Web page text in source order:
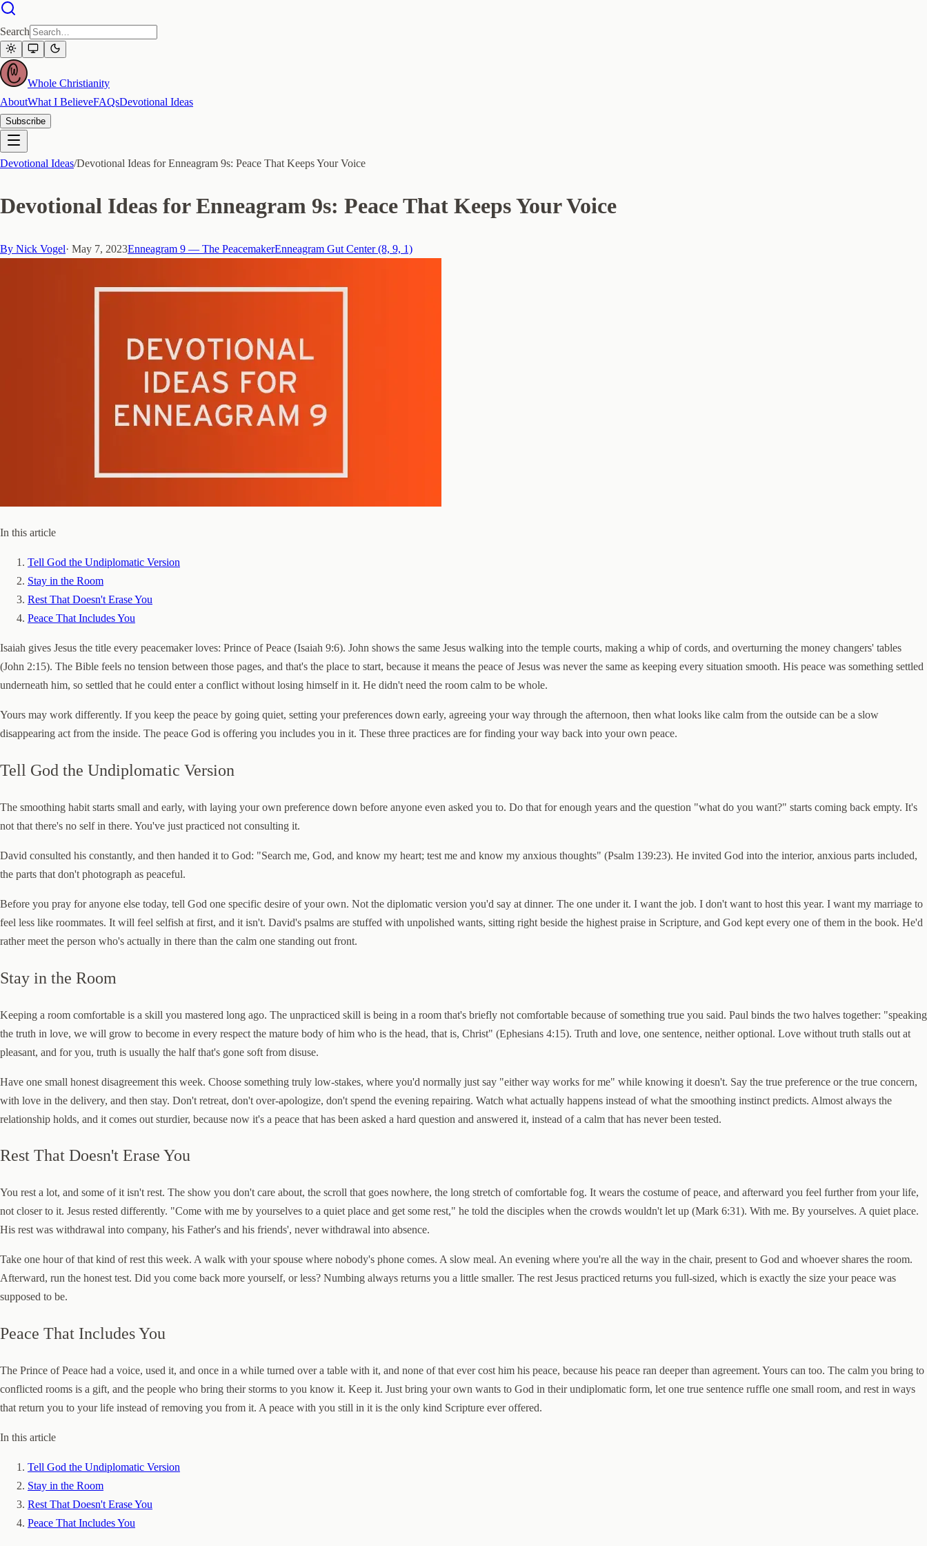
Search
Whole Christianity
AboutWhat I BelieveFAQsDevotional Ideas
Subscribe
Devotional Ideas/Devotional Ideas for Enneagram 9s: Peace That Keeps Your Voice
Devotional Ideas for Enneagram 9s: Peace That Keeps Your Voice
By Nick Vogel· May 7, 2023Enneagram 9 — The PeacemakerEnneagram Gut Center (8, 9, 1)
In this article
Tell God the Undiplomatic Version
Stay in the Room
Rest That Doesn't Erase You
Peace That Includes You
Isaiah gives Jesus the title every peacemaker loves: Prince of Peace (Isaiah 9:6). John shows the same Jesus walking into the temple courts, making a whip of cords, and overturning the money changers' tables
(John 2:15). The Bible feels no tension between those pages, and that's the place to start, because it means the peace of Jesus was never the same as keeping every situation smooth. His peace was something settled
underneath him, so settled that he could enter a conflict without losing himself in it. He didn't need the room calm to be whole.
Yours may work differently. If you keep the peace by going quiet, setting your preferences down early, agreeing your way through the afternoon, then what looks like calm from the outside can be a slow
disappearing act from the inside. The peace God is offering you includes you in it. These three practices are for finding your way back into your own peace.
Tell God the Undiplomatic Version
The smoothing habit starts small and early, with laying your own preference down before anyone even asked you to. Do that for enough years and the question "what do you want?" starts coming back empty. It's
not that there's no self in there. You've just practiced not consulting it.
David consulted his constantly, and then handed it to God: "Search me, God, and know my heart; test me and know my anxious thoughts" (Psalm 139:23). He invited God into the interior, anxious parts included,
the parts that don't photograph as peaceful.
Before you pray for anyone else today, tell God one specific desire of your own. Not the diplomatic version you'd say at dinner. The one under it. I want the job. I don't want to host this year. I want my marriage to
feel less like roommates. It will feel selfish at first, and it isn't. David's psalms are stuffed with unpolished wants, sitting right beside the highest praise in Scripture, and God kept every one of them in the book. He'd
rather meet the person who's actually in there than the calm one standing out front.
Stay in the Room
Keeping a room comfortable is a skill you mastered long ago. The unpracticed skill is being in a room that's briefly not comfortable because of something true you said. Paul binds the two halves together: "speaking
the truth in love, we will grow to become in every respect the mature body of him who is the head, that is, Christ" (Ephesians 4:15). Truth and love, one sentence, neither optional. Love without truth stalls out at
pleasant, and for you, truth is usually the half that's gone soft from disuse.
Have one small honest disagreement this week. Choose something truly low-stakes, where you'd normally just say "either way works for me" while knowing it doesn't. Say the true preference or the true concern,
with love in the delivery, and then stay. Don't retreat, don't over-apologize, don't spend the evening repairing. Watch what actually happens instead of what the smoothing instinct predicts. Almost always the
relationship holds, and it comes out sturdier, because now it's a peace that has been asked a hard question and answered it, instead of a calm that has never been tested.
Rest That Doesn't Erase You
You rest a lot, and some of it isn't rest. The show you don't care about, the scroll that goes nowhere, the long stretch of comfortable fog. It wears the costume of peace, and afterward you feel further from your life,
not closer to it. Jesus rested differently. "Come with me by yourselves to a quiet place and get some rest," he told the disciples when the crowds wouldn't let up (Mark 6:31). With me. By yourselves. A quiet place.
His rest was withdrawal into company, his Father's and his friends', never withdrawal into absence.
Take one hour of that kind of rest this week. A walk with your spouse where nobody's phone comes. A slow meal. An evening where you're all the way in the chair, present to God and whoever shares the room.
Afterward, run the honest test. Did you come back more yourself, or less? Numbing always returns you a little smaller. The rest Jesus practiced returns you full-sized, which is exactly the size your peace was
supposed to be.
Peace That Includes You
The Prince of Peace had a voice, used it, and once in a while turned over a table with it, and none of that ever cost him his peace, because his peace ran deeper than agreement. Yours can too. The calm you bring to
conflicted rooms is a gift, and the people who bring their storms to you know it. Keep it. Just bring your own wants to God in their undiplomatic form, let one true sentence ruffle one small room, and rest in ways
that return you to your life instead of removing you from it. A peace with you still in it is the only kind Scripture ever offered.
In this article
Tell God the Undiplomatic Version
Stay in the Room
Rest That Doesn't Erase You
Peace That Includes You